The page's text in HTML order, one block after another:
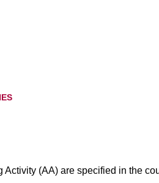
Activity (AA) are specified in the